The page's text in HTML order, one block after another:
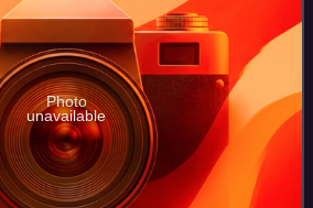
Photo
unavailable